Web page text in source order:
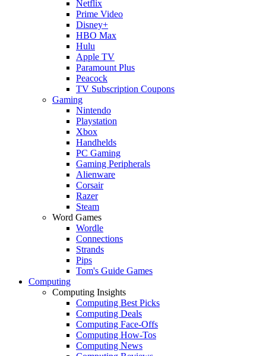
Netflix
Prime Video
Disney+
HBO Max
Hulu
Apple TV
Paramount Plus
Peacock
TV Subscription Coupons
Gaming
Nintendo
Playstation
Xbox
Handhelds
PC Gaming
Gaming Peripherals
Alienware
Corsair
Razer
Steam
Word Games
Wordle
Connections
Strands
Pips
Tom's Guide Games
Computing
Computing Insights
Computing Best Picks
Computing Deals
Computing Face-Offs
Computing How-Tos
Computing News